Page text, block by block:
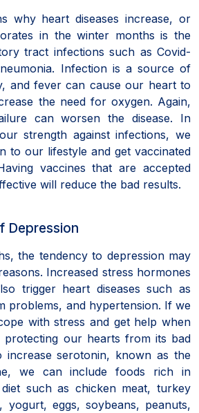
why heart diseases increase, or
in the winter months is the
tract infections such as Covid-
Infection is a source of
and fever can cause our heart to
the need for oxygen. Again,
can worsen the disease. In
strength against infections, we
to our lifestyle and get vaccinated
vaccines that are accepted
will reduce the bad results.
Depression
the tendency to depression may
Increased stress hormones
trigger heart diseases such as
problems, and hypertension. If we
with stress and get help when
our hearts from its bad
serotonin, known as the
we can include foods rich in
such as chicken meat, turkey
yogurt, eggs, soybeans, peanuts,